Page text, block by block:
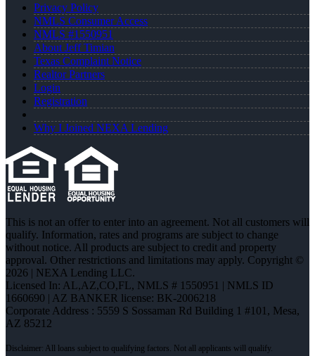
Privacy Policy
NMLS Consumer Access
NMLS #1550951
About Jeff Timian
Texas Complaint Notice
Realtor Partners
Login
Registration
Why I Joined NEXA Lending
This is not an offer to enter into an agreement. Not all customers will
qualify. Information, rates and programs are subject to change
without notice. All products are subject to credit and property
approval. Other restrictions and limitations may apply. Copyright ©
2026 | NEXA Lending LLC.
Licensed In: AL,AZ,CO,FL, NMLS # 1550951 | NMLS ID
1660690 | AZ BANKER license: BK-2006218
Corporate Address : 5559 S Sossaman Rd Building 1 #101, Mesa,
AZ 85212